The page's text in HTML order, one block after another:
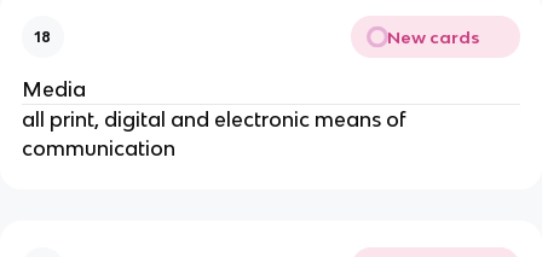
18 New cards
Media
all print, digital and electronic means of
communication